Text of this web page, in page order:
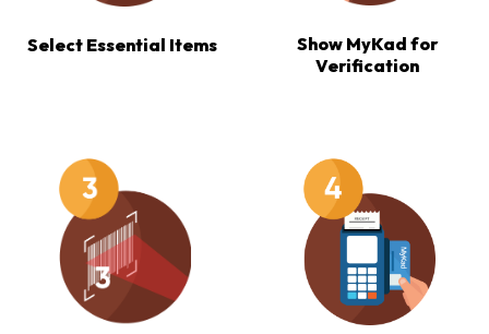
Select Essential Items
Show MyKad for
Verification